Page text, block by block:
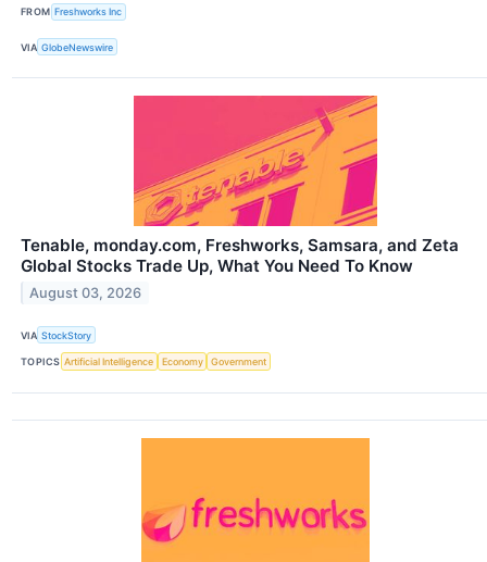
FROM Freshworks Inc
VIA GlobeNewswire
Tenable, monday.com, Freshworks, Samsara, and Zeta
Global Stocks Trade Up, What You Need To Know
August 03, 2026
VIA StockStory
TOPICS Artificial Intelligence Economy Government